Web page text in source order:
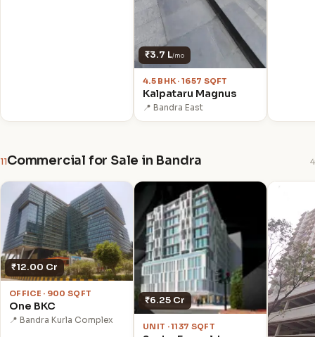
₹3.7 L/mo
4.5 BHK · 1657 SQFT
Kalpataru Magnus
📍 Bandra East
11 Commercial for Sale in Bandra 4
₹12.00 Cr
OFFICE · 900 SQFT
One BKC
📍 Bandra Kurla Complex
₹6.25 Cr
UNIT · 1137 SQFT